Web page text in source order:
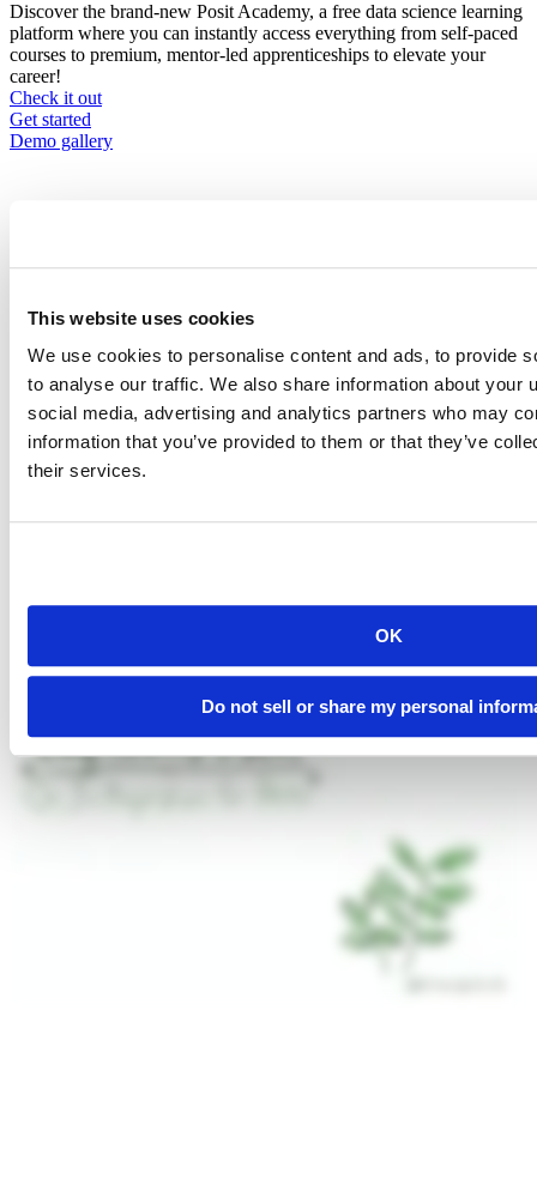
This website uses cookies
We use cookies to personalise content and ads, to provide
to analyse our traffic. We also share information about your
social media, advertising and analytics partners who may
information that you’ve provided to them or that they’ve
their services.
OK
Do not sell or share my personal
Discover the brand-new Posit Academy, a free data science learning
platform where you can instantly access everything from self-paced
courses to premium, mentor-led apprenticeships to elevate your
career!
Check it out
CTA
menu
Get started
Demo gallery
Breadcrumb
Content library
2021-01-21
tidymodels/stacks, Or, In Preparation for
Pesto: A Grammar for Stacked Ensemble